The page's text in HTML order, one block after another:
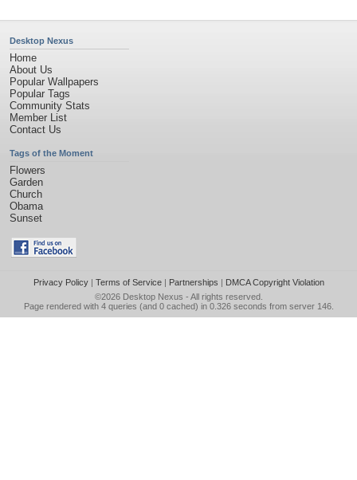
Desktop Nexus
Home
About Us
Popular Wallpapers
Popular Tags
Community Stats
Member List
Contact Us
Tags of the Moment
Flowers
Garden
Church
Obama
Sunset
Privacy Policy| Terms of Service| Partnerships | DMCA Copyright Violation
©2026 Desktop Nexus - All rights reserved.
Page rendered with 4 queries (and 0 cached) in 0.326 seconds from server 146.